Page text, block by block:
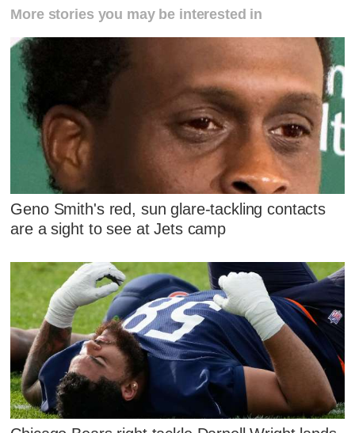
More stories you may be interested in
Geno Smith's red, sun glare-tackling contacts
are a sight to see at Jets camp